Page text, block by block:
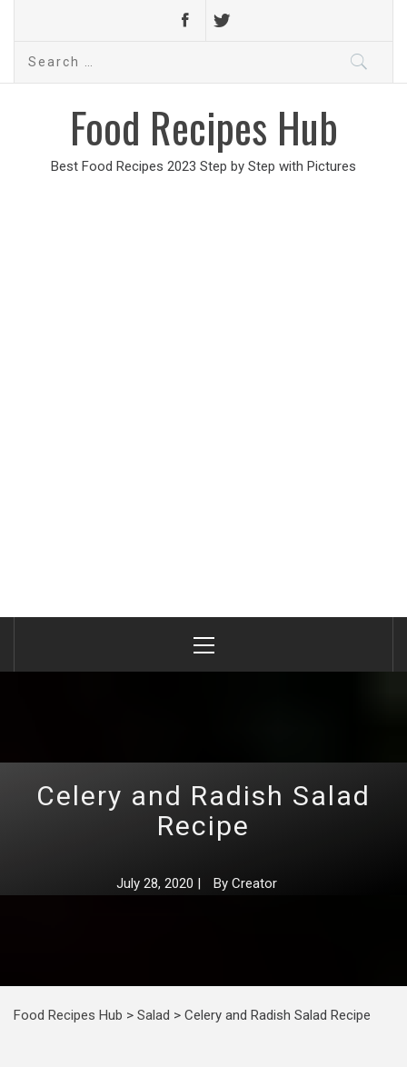
Search
Food Recipes Hub
Best Food Recipes 2023 Step by Step with Pictures
Menu
Celery and Radish Salad
Recipe
July 28, 2020 | By Creator
Food Recipes Hub > Salad > Celery and Radish Salad Recipe